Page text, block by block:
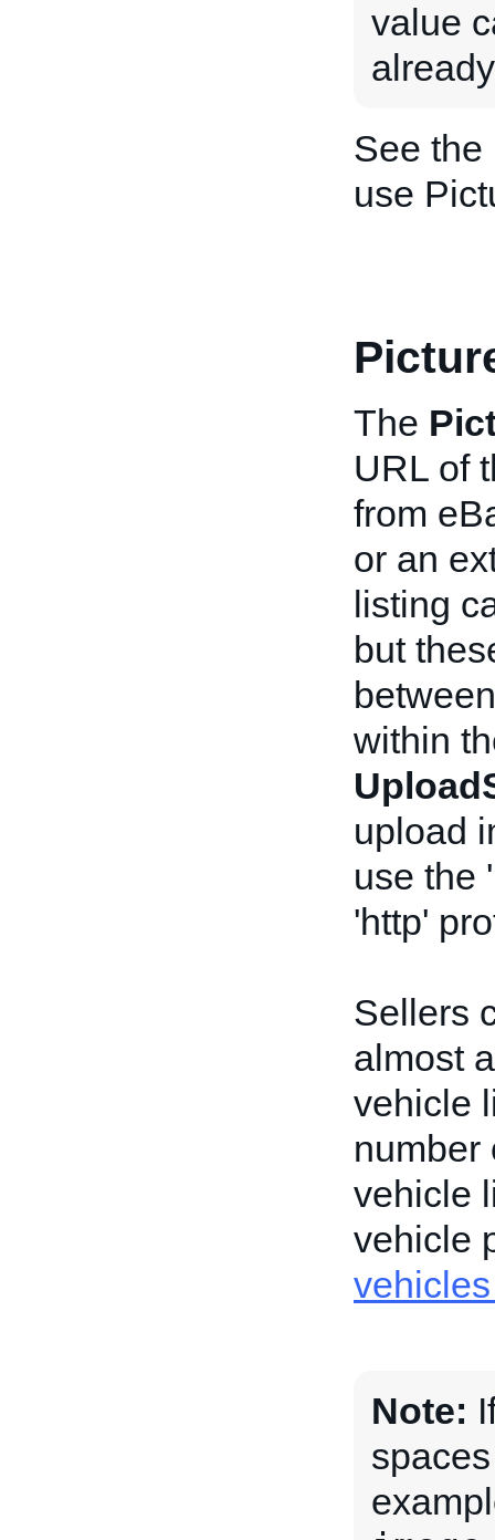
value
See the
use
The
URL of
from
or an
listing
but
within
upload
use the
'http'
Sellers
almost
vehicle
number
vehicle
vehicle
Note: